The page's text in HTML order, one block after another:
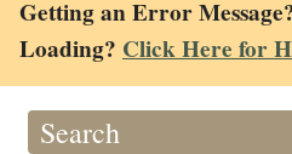
Getting an Error
Loading? Click Here for
Search